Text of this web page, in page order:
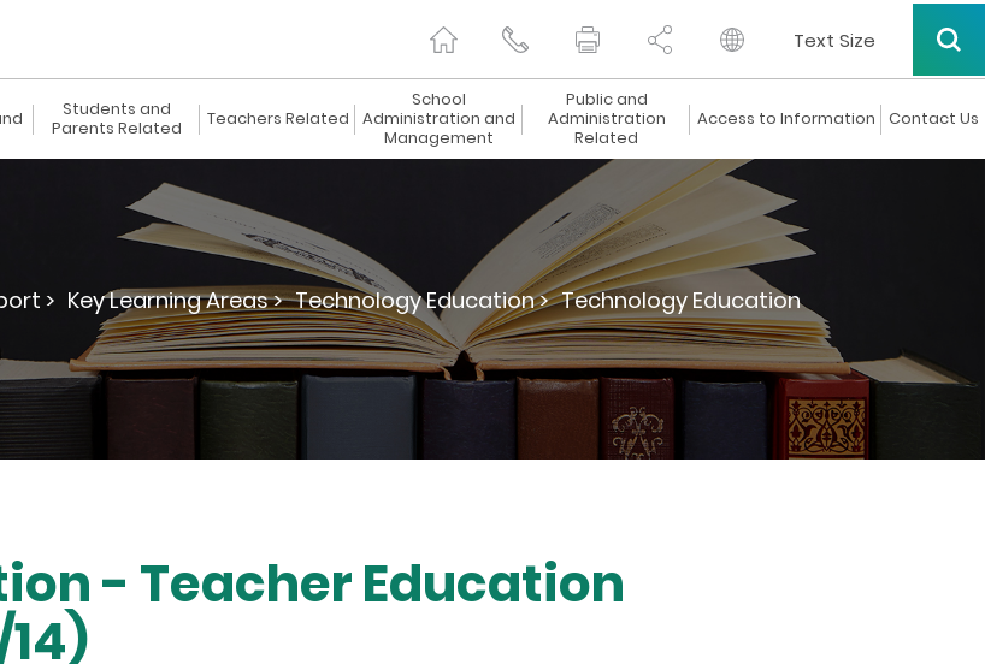
Text Size
Students and
Parents Related
Teachers Related
School
Administration and
Management
Public and
Administration
Related
Access to Information Contact Us
> Key Learning Areas > Technology Education > Technology Education
- Teacher Education